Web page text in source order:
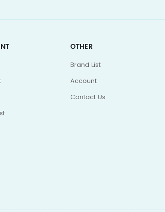
OTHER
Brand List
Account
Contact Us